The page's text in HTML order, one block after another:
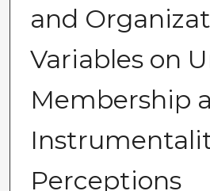
and
Variables on
Membership
Perceptions